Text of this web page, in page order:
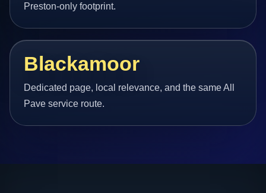
Preston-only footprint.
Blackamoor
Dedicated page, local relevance, and the same All
Pave service route.